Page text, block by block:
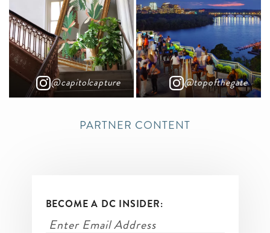
@capitolcapture @topofthegate
PARTNER CONTENT
BECOME A DC INSIDER: